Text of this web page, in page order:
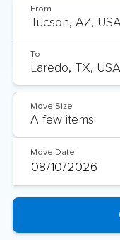
From
To
Move Size
Move Date